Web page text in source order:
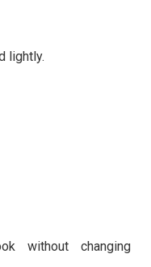
lightly.
without changing